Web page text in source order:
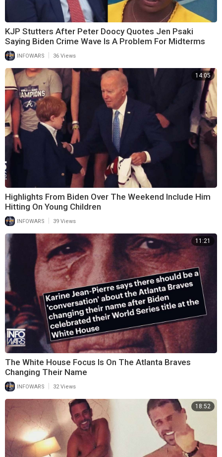
KJP Stutters After Peter Doocy Quotes Jen Psaki
Saying Biden Crime Wave Is A Problem For Midterms
INFOWARS 36 Views
14:05
Highlights From Biden Over The Weekend Include Him
Hitting On Young Children
INFOWARS 39 Views
11:21
The White House Focus Is On The Atlanta Braves
Changing Their Name
INFOWARS 32 Views
18:52